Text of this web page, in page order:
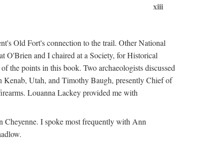
xiii
Old Fort's connection to the trail. Other National
O'Brien and I chaired at a Society, for Historical
the points in this book. Two archaeologists discussed
Kenab, Utah, and Timothy Baugh, presently Chief of
Louanna Lackey provided me with
Cheyenne. I spoke most frequently with Ann